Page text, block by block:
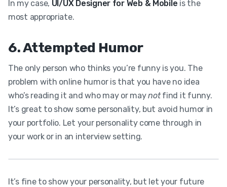
In my case, UI/UX Designer for Web & Mobile is the
most appropriate.
6. Attempted Humor
The only person who thinks you’re funny is you. The
problem with online humor is that you have no idea
who’s reading it and who may or maynotfind it funny.
It’s great to show some personality, but avoid humor in
your portfolio. Let your personality come through in
your work or in an interview setting.
It’s fine to show your personality, but let your future